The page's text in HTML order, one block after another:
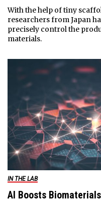
With the help of tiny
researchers from Japan
precisely control the
materials.
IN THE LAB
AI Boosts